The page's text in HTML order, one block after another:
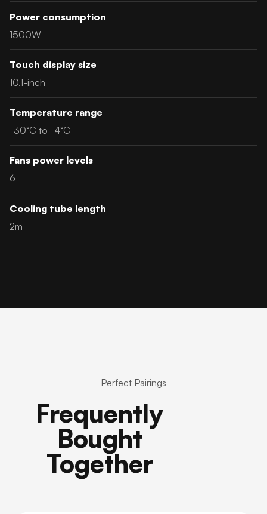
Power consumption
1500W
Touch display size
10.1-inch
Temperature range
-30°C to -4°C
Fans power levels
6
Cooling tube length
2m
Perfect Pairings
Frequently
Bought
Together